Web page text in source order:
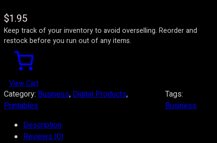
$1.95
Keep track of your inventory to avoid overselling. Reorder and
restock before you run out of any items.
View Cart
Category: Business, Digital Products
Printables
Tags:
Business
Description
Reviews (0)